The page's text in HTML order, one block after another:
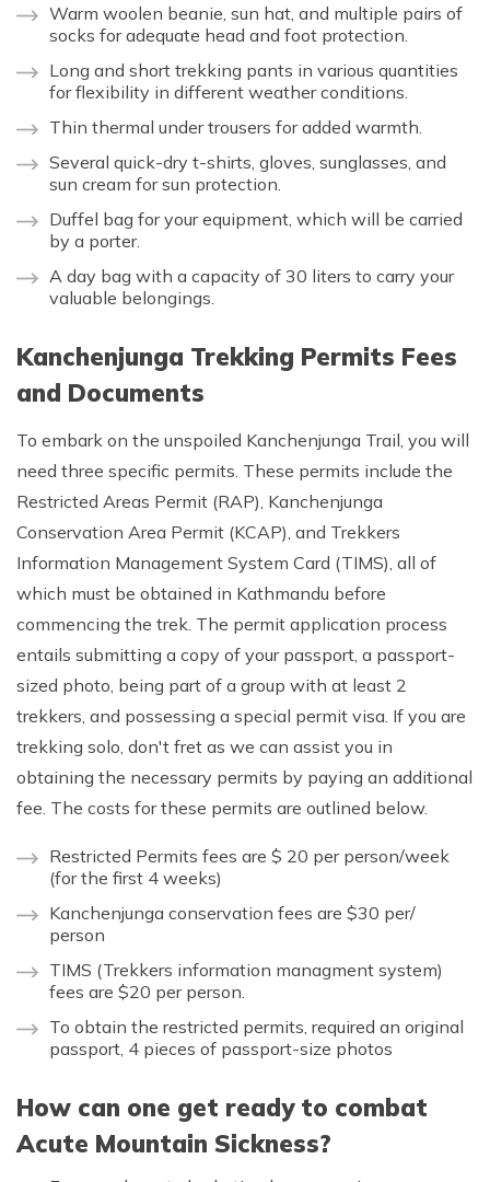
Warm woolen beanie, sun hat, and multiple pairs of
socks for adequate head and foot protection.
Long and short trekking pants in various quantities
for flexibility in different weather conditions.
Thin thermal under trousers for added warmth.
Several quick-dry t-shirts, gloves, sunglasses, and
sun cream for sun protection.
Duffel bag for your equipment, which will be carried
by a porter.
A day bag with a capacity of 30 liters to carry your
valuable belongings.
Kanchenjunga Trekking Permits Fees
and Documents
To embark on the unspoiled Kanchenjunga Trail, you will
need three specific permits. These permits include the
Restricted Areas Permit (RAP), Kanchenjunga
Conservation Area Permit (KCAP), and Trekkers
Information Management System Card (TIMS), all of
which must be obtained in Kathmandu before
commencing the trek. The permit application process
entails submitting a copy of your passport, a passport-
sized photo, being part of a group with at least 2
trekkers, and possessing a special permit visa. If you are
trekking solo, don't fret as we can assist you in
obtaining the necessary permits by paying an additional
fee. The costs for these permits are outlined below.
Restricted Permits fees are $ 20 per person/week
(for the first 4 weeks)
Kanchenjunga conservation fees are $30 per/
person
TIMS (Trekkers information managment system)
fees are $20 per person.
To obtain the restricted permits, required an original
passport, 4 pieces of passport-size photos
How can one get ready to combat
Acute Mountain Sickness?